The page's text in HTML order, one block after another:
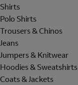
Shirts
Polo Shirts
Trousers & Chinos
Jeans
Jumpers & Knitwear
Hoodies & Sweatshirts
Coats & Jackets